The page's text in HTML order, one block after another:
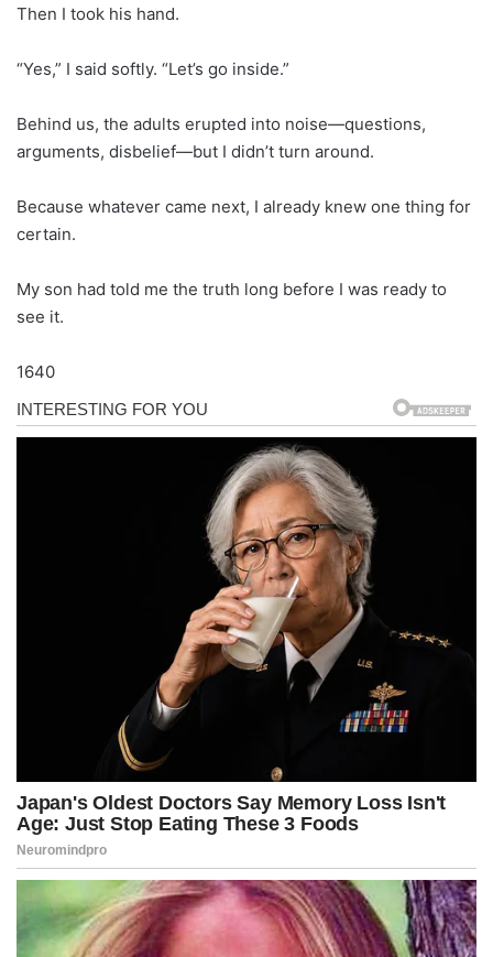
Then I took his hand.
“Yes,” I said softly. “Let’s go inside.”
Behind us, the adults erupted into noise—questions,
arguments, disbelief—but I didn’t turn around.
Because whatever came next, I already knew one thing for
certain.
My son had told me the truth long before I was ready to
see it.
1640